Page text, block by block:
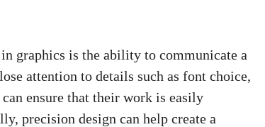
graphics is the ability to communicate a
attention to details such as font choice,
ensure that their work is easily
precision design can help create a